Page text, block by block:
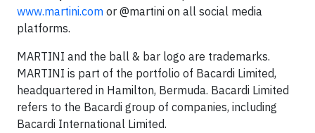
www.martini.com or @martini on all social media
platforms.
MARTINI and the ball & bar logo are trademarks.
MARTINI is part of the portfolio of Bacardi Limited,
headquartered in Hamilton, Bermuda. Bacardi Limited
refers to the Bacardi group of companies, including
Bacardi International Limited.